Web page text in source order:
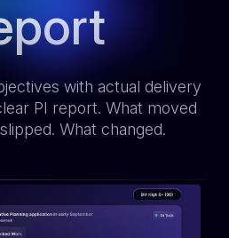
with actual delivery
PI report. What moved
What changed.